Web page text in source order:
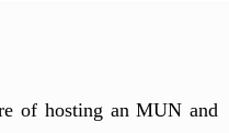
of hosting an MUN and